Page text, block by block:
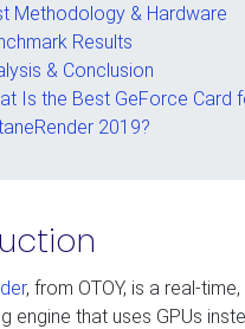
Methodology & Hardware
Results
& Conclusion
Is the Best GeForce Card
2019?
, from OTOY, is a real-
engine that uses GPUs